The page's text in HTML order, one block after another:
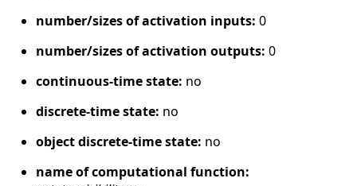
number/sizes of activation inputs: 0
number/sizes of activation outputs: 0
continuous-time state: no
discrete-time state: no
object discrete-time state: no
name of computational function: